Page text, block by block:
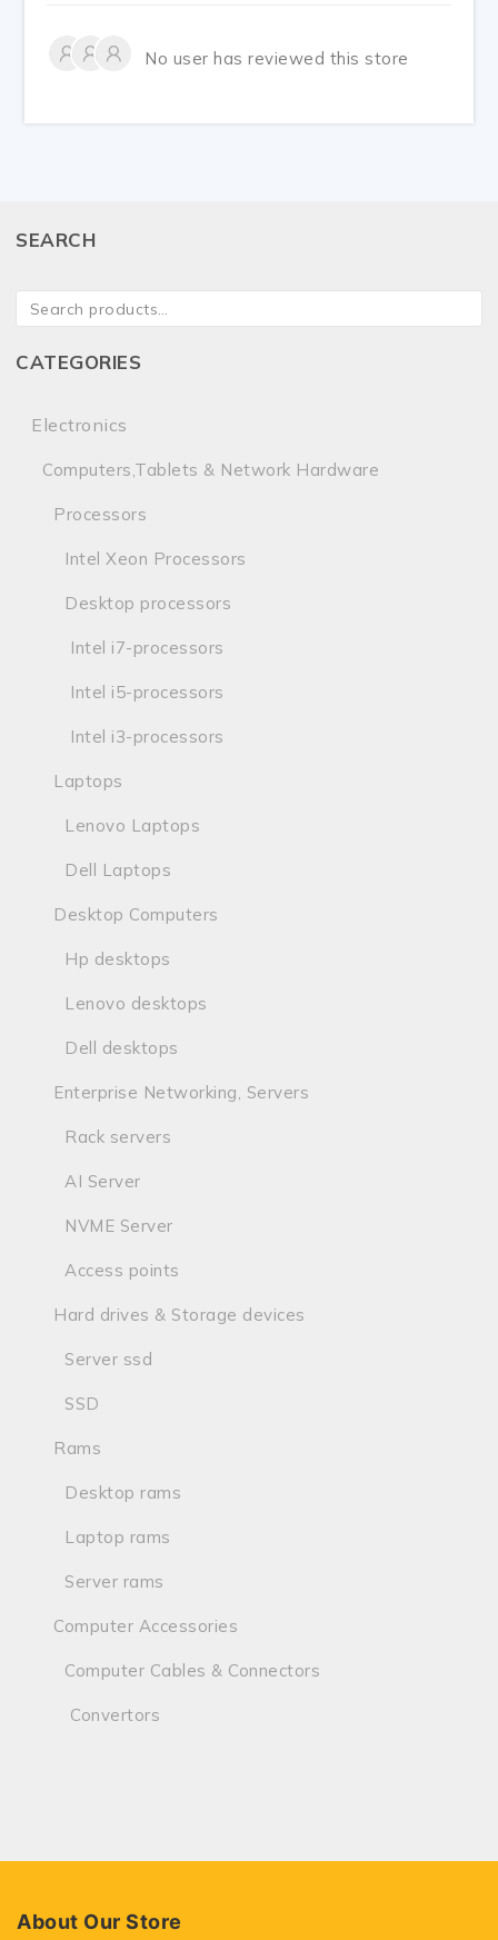
No user has reviewed this store
SEARCH
CATEGORIES
Electronics
Computers,Tablets & Network Hardware
Processors
Intel Xeon Processors
Desktop processors
Intel i7-processors
Intel i5-processors
Intel i3-processors
Laptops
Lenovo Laptops
Dell Laptops
Desktop Computers
Hp desktops
Lenovo desktops
Dell desktops
Enterprise Networking, Servers
Rack servers
AI Server
NVME Server
Access points
Hard drives & Storage devices
Server ssd
SSD
Rams
Desktop rams
Laptop rams
Server rams
Computer Accessories
Computer Cables & Connectors
Convertors
About Our Store